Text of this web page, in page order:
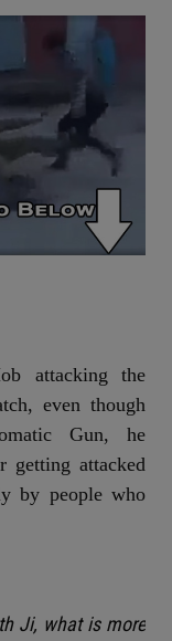
attacking the
even though
Gun, he
getting attacked
by people who
Ji, what is more